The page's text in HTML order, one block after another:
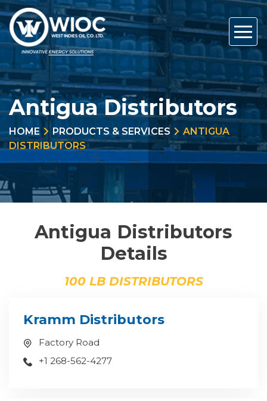
Antigua Distributors
HOME PRODUCTS & SERVICES
ANTIGUA
DISTRIBUTORS
Antigua Distributors
Details
100 LB DISTRIBUTORS
Kramm Distributors
Factory Road
+1 268-562-4277